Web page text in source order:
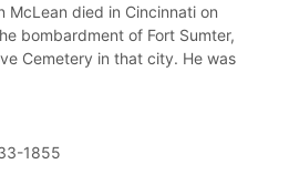
McLean died in Cincinnati on
bombardment of Fort Sumter,
Cemetery in that city. He was
1855